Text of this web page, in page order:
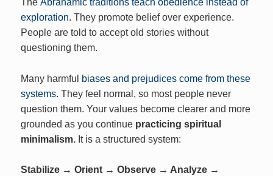
TheAbrahamic traditions teach obedience instead of
exploration. They promote belief over experience.
People are told to accept old stories without
questioning them.
Many harmful biases and prejudices come from these
systems. They feel normal, so most people never
question them. Your values become clearer and more
grounded as you continue practicing spiritual
minimalism. It is a structured system:
Stabilize → Orient → Observe → Analyze →